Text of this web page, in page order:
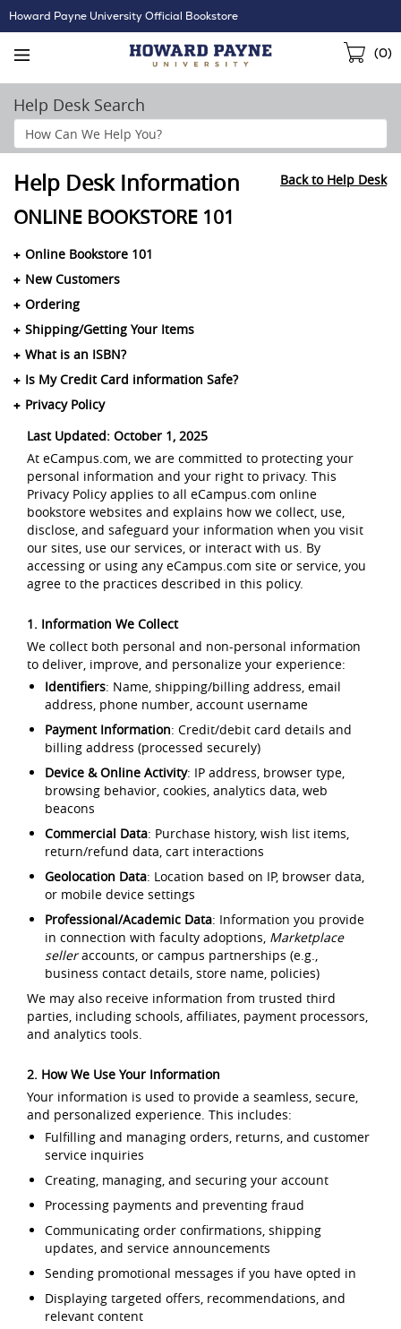
Skip
Navigation
Howard Payne University Official Bookstore
(0)
Help Desk Search
Search
Help
Help Desk Information Back to Help Desk
ONLINE BOOKSTORE 101
Online Bookstore 101
New Customers
Ordering
Shipping/Getting Your Items
What is an ISBN?
Is My Credit Card information Safe?
Privacy Policy
Last Updated: October 1, 2025
At eCampus.com, we are committed to protecting your
personal information and your right to privacy. This
Privacy Policy applies to all eCampus.com online
bookstore websites and explains how we collect, use,
disclose, and safeguard your information when you visit
our sites, use our services, or interact with us. By
accessing or using any eCampus.com site or service, you
agree to the practices described in this policy.
1. Information We Collect
We collect both personal and non-personal information
to deliver, improve, and personalize your experience:
Identifiers: Name, shipping/billing address, email
address, phone number, account username
Payment Information: Credit/debit card details and
billing address (processed securely)
Device & Online Activity: IP address, browser type,
browsing behavior, cookies, analytics data, web
beacons
Commercial Data: Purchase history, wish list items,
return/refund data, cart interactions
Geolocation Data: Location based on IP, browser data,
or mobile device settings
Professional/Academic Data: Information you provide
in connection with faculty adoptions, Marketplace
selleraccounts, or campus partnerships (e.g.,
business contact details, store name, policies)
We may also receive information from trusted third
parties, including schools, affiliates, payment processors,
and analytics tools.
2. How We Use Your Information
Your information is used to provide a seamless, secure,
and personalized experience. This includes:
Fulfilling and managing orders, returns, and customer
service inquiries
Creating, managing, and securing your account
Processing payments and preventing fraud
Communicating order confirmations, shipping
updates, and service announcements
Sending promotional messages if you have opted in
Displaying targeted offers, recommendations, and
relevant content